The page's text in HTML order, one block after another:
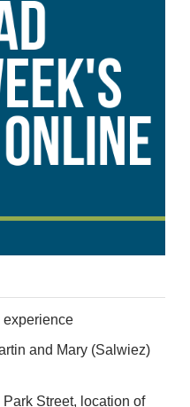
experience
and Mary (Salwiez)
Park Street, location of